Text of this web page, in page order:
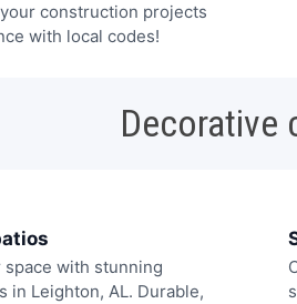
construction projects
with local codes!
Decorative
with stunning
in Leighton, AL. Durable,